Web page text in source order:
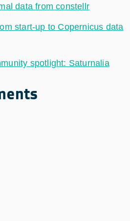
data from constellr
start-up to Copernicus data
spotlight: Saturnalia